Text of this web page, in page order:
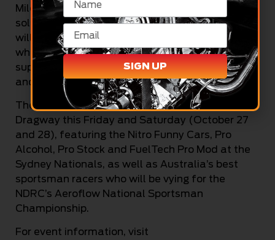
Mildura as well, time and money permitting as a
sole trader! Perth is also on my bucket list, so we
will see what we can do there,” he concluded,
while thanking his family, Julie and Jett, for their
support of his racing as well as Tex’s Automotive
and all of his friends for their encouragement .
The Sydney Nationals will fire up at Sydney
Dragway this Friday and Saturday (October 27
and 28), featuring the Nitro Funny Cars, Pro
Alcohol, Pro Stock and FuelTech Pro Mod at the
Sydney Nationals, as well as Australia’s best
sportsman racers who will be vying for the
NDRC’s Aeroflow National Sportsman
Championship.
For event information, visit
SIGN UP